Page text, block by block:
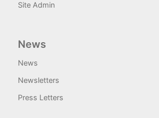
Site Admin
News
News
Newsletters
Press Letters